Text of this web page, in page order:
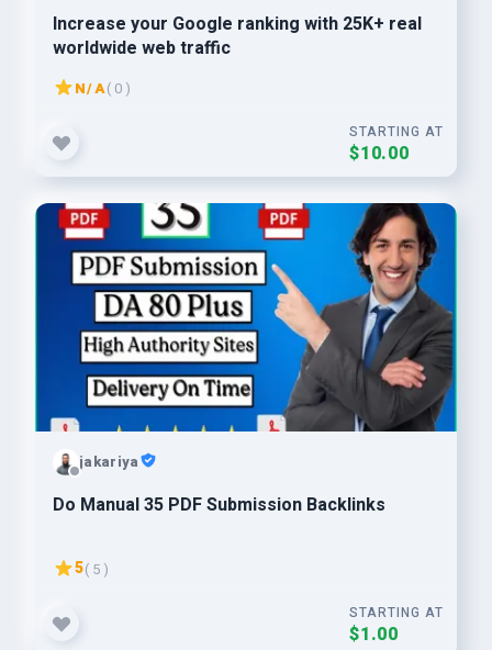
Increase your Google ranking with 25K+ real
worldwide web traffic
N/A( 0 )
STARTING AT
$10.00
jakariya
Do Manual 35 PDF Submission Backlinks
5( 5 )
STARTING AT
$1.00